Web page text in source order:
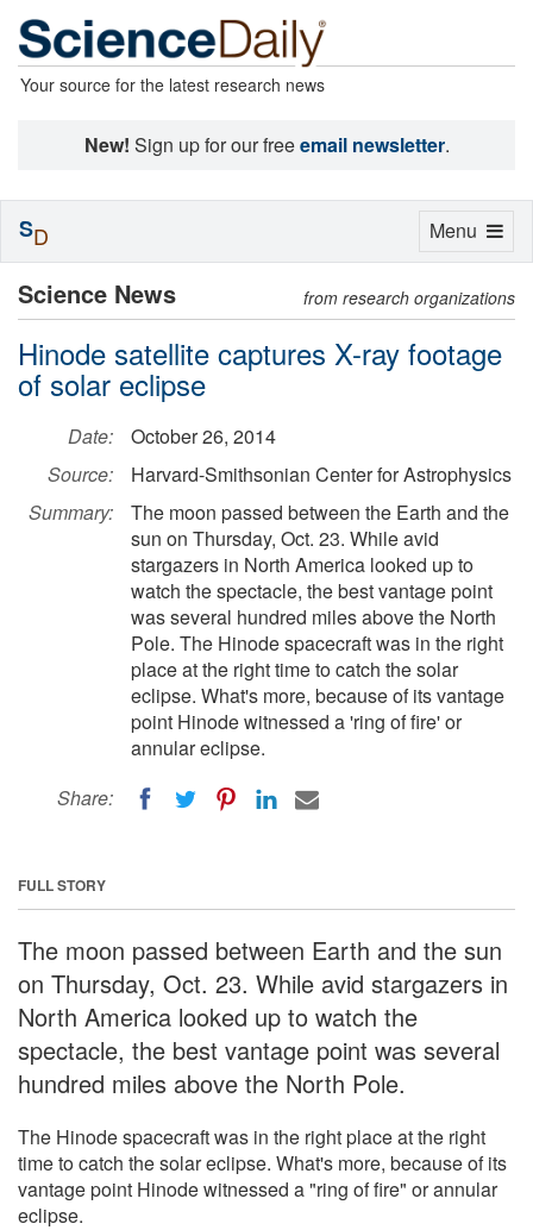
Your source for the latest research news
New! Sign up for our freeemail newsletter.
Science News from research organizations
Hinode satellite captures X-ray footage
of solar eclipse
Date:
October 26, 2014
Source:
Harvard-Smithsonian Center for Astrophysics
Summary:
The moon passed between the Earth and the
sun on Thursday, Oct. 23. While avid
stargazers in North America looked up to
watch the spectacle, the best vantage point
was several hundred miles above the North
Pole. The Hinode spacecraft was in the right
place at the right time to catch the solar
eclipse. What's more, because of its vantage
point Hinode witnessed a 'ring of fire' or
annular eclipse.
Share:
FULL STORY
The moon passed between Earth and the sun
on Thursday, Oct. 23. While avid stargazers in
North America looked up to watch the
spectacle, the best vantage point was several
hundred miles above the North Pole.
The Hinode spacecraft was in the right place at the right
time to catch the solar eclipse. What's more, because of its
vantage point Hinode witnessed a "ring of fire" or annular
eclipse.
Toggle
Menu
SD